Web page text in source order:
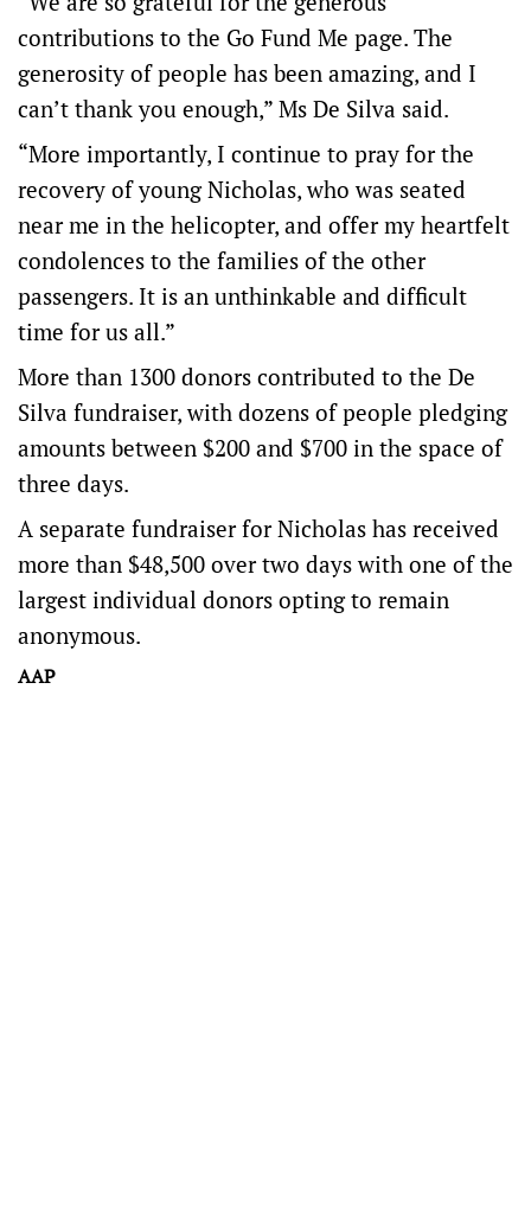
contributions to the Go Fund Me page. The
generosity of people has been amazing, and I
can’t thank you enough,” Ms De Silva said.
“More importantly, I continue to pray for the
recovery of young Nicholas, who was seated
near me in the helicopter, and offer my heartfelt
condolences to the families of the other
passengers. It is an unthinkable and difficult
time for us all.”
More than 1300 donors contributed to the De
Silva fundraiser, with dozens of people pledging
amounts between $200 and $700 in the space of
three days.
A separate fundraiser for Nicholas has received
more than $48,500 over two days with one of the
largest individual donors opting to remain
anonymous.
AAP